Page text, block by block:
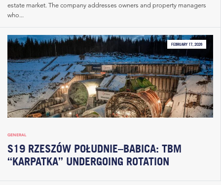
estate market. The company addresses owners and property managers
who...
FEBRUARY 17, 2026
GENERAL
S19 RZESZÓW POŁUDNIE–BABICA: TBM
“KARPATKA” UNDERGOING ROTATION